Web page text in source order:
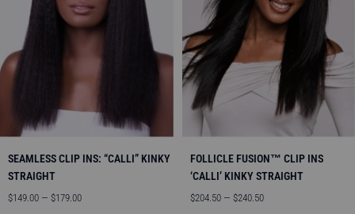
SEAMLESS CLIP INS: “CALLI” KINKY
STRAIGHT
Sale
$149.00 — $179.00
FOLLICLE FUSION™ CLIP INS
‘CALLI’ KINKY STRAIGHT
Sale
$204.50 — $240.50